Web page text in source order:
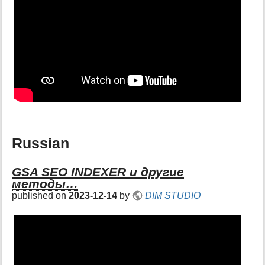
Russian
GSA SEO INDEXER и другие
методы…
published on2023-12-14 by DIM STUDIO